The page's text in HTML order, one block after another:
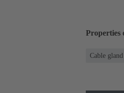
Properties
Cable gland